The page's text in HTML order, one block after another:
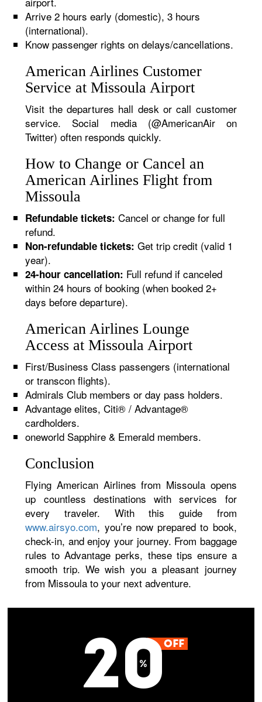
Arrive 2 hours early (domestic), 3 hours
(international).
Know passenger rights on delays/cancellations.
American Airlines Customer
Service at Missoula Airport
Visit the departures hall desk or call customer
service. Social media (@AmericanAir on
Twitter) often responds quickly.
How to Change or Cancel an
American Airlines Flight from
Missoula
Refundable tickets: Cancel or change for full
refund.
Non-refundable tickets: Get trip credit (valid 1
year).
24-hour cancellation: Full refund if canceled
within 24 hours of booking (when booked 2+
days before departure).
American Airlines Lounge
Access at Missoula Airport
First/Business Class passengers (international
or transcon flights).
Admirals Club members or day pass holders.
Advantage elites, Citi® / Advantage®
cardholders.
oneworld Sapphire & Emerald members.
Conclusion
Flying American Airlines from Missoula opens
up countless destinations with services for
every traveler. With this guide from
www.airsyo.com, you’re now prepared to book,
check-in, and enjoy your journey. From baggage
rules to Advantage perks, these tips ensure a
smooth trip. We wish you a pleasant journey
from Missoula to your next adventure.